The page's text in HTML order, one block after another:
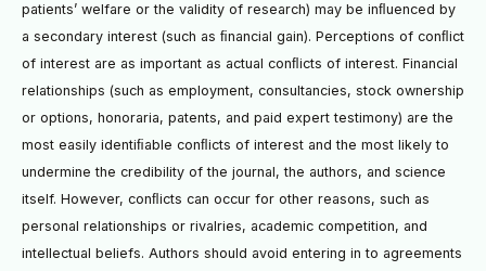
patients’ welfare or the validity of research) may be inﬂuenced by
a secondary interest (such as ﬁnancial gain). Perceptions of conﬂict
of interest are as important as actual conﬂicts of interest. Financial
relationships (such as employment, consultancies, stock ownership
or options, honoraria, patents, and paid expert testimony) are the
most easily identiﬁable conﬂicts of interest and the most likely to
undermine the credibility of the journal, the authors, and science
itself. However, conﬂicts can occur for other reasons, such as
personal relationships or rivalries, academic competition, and
intellectual beliefs. Authors should avoid entering in to agreements